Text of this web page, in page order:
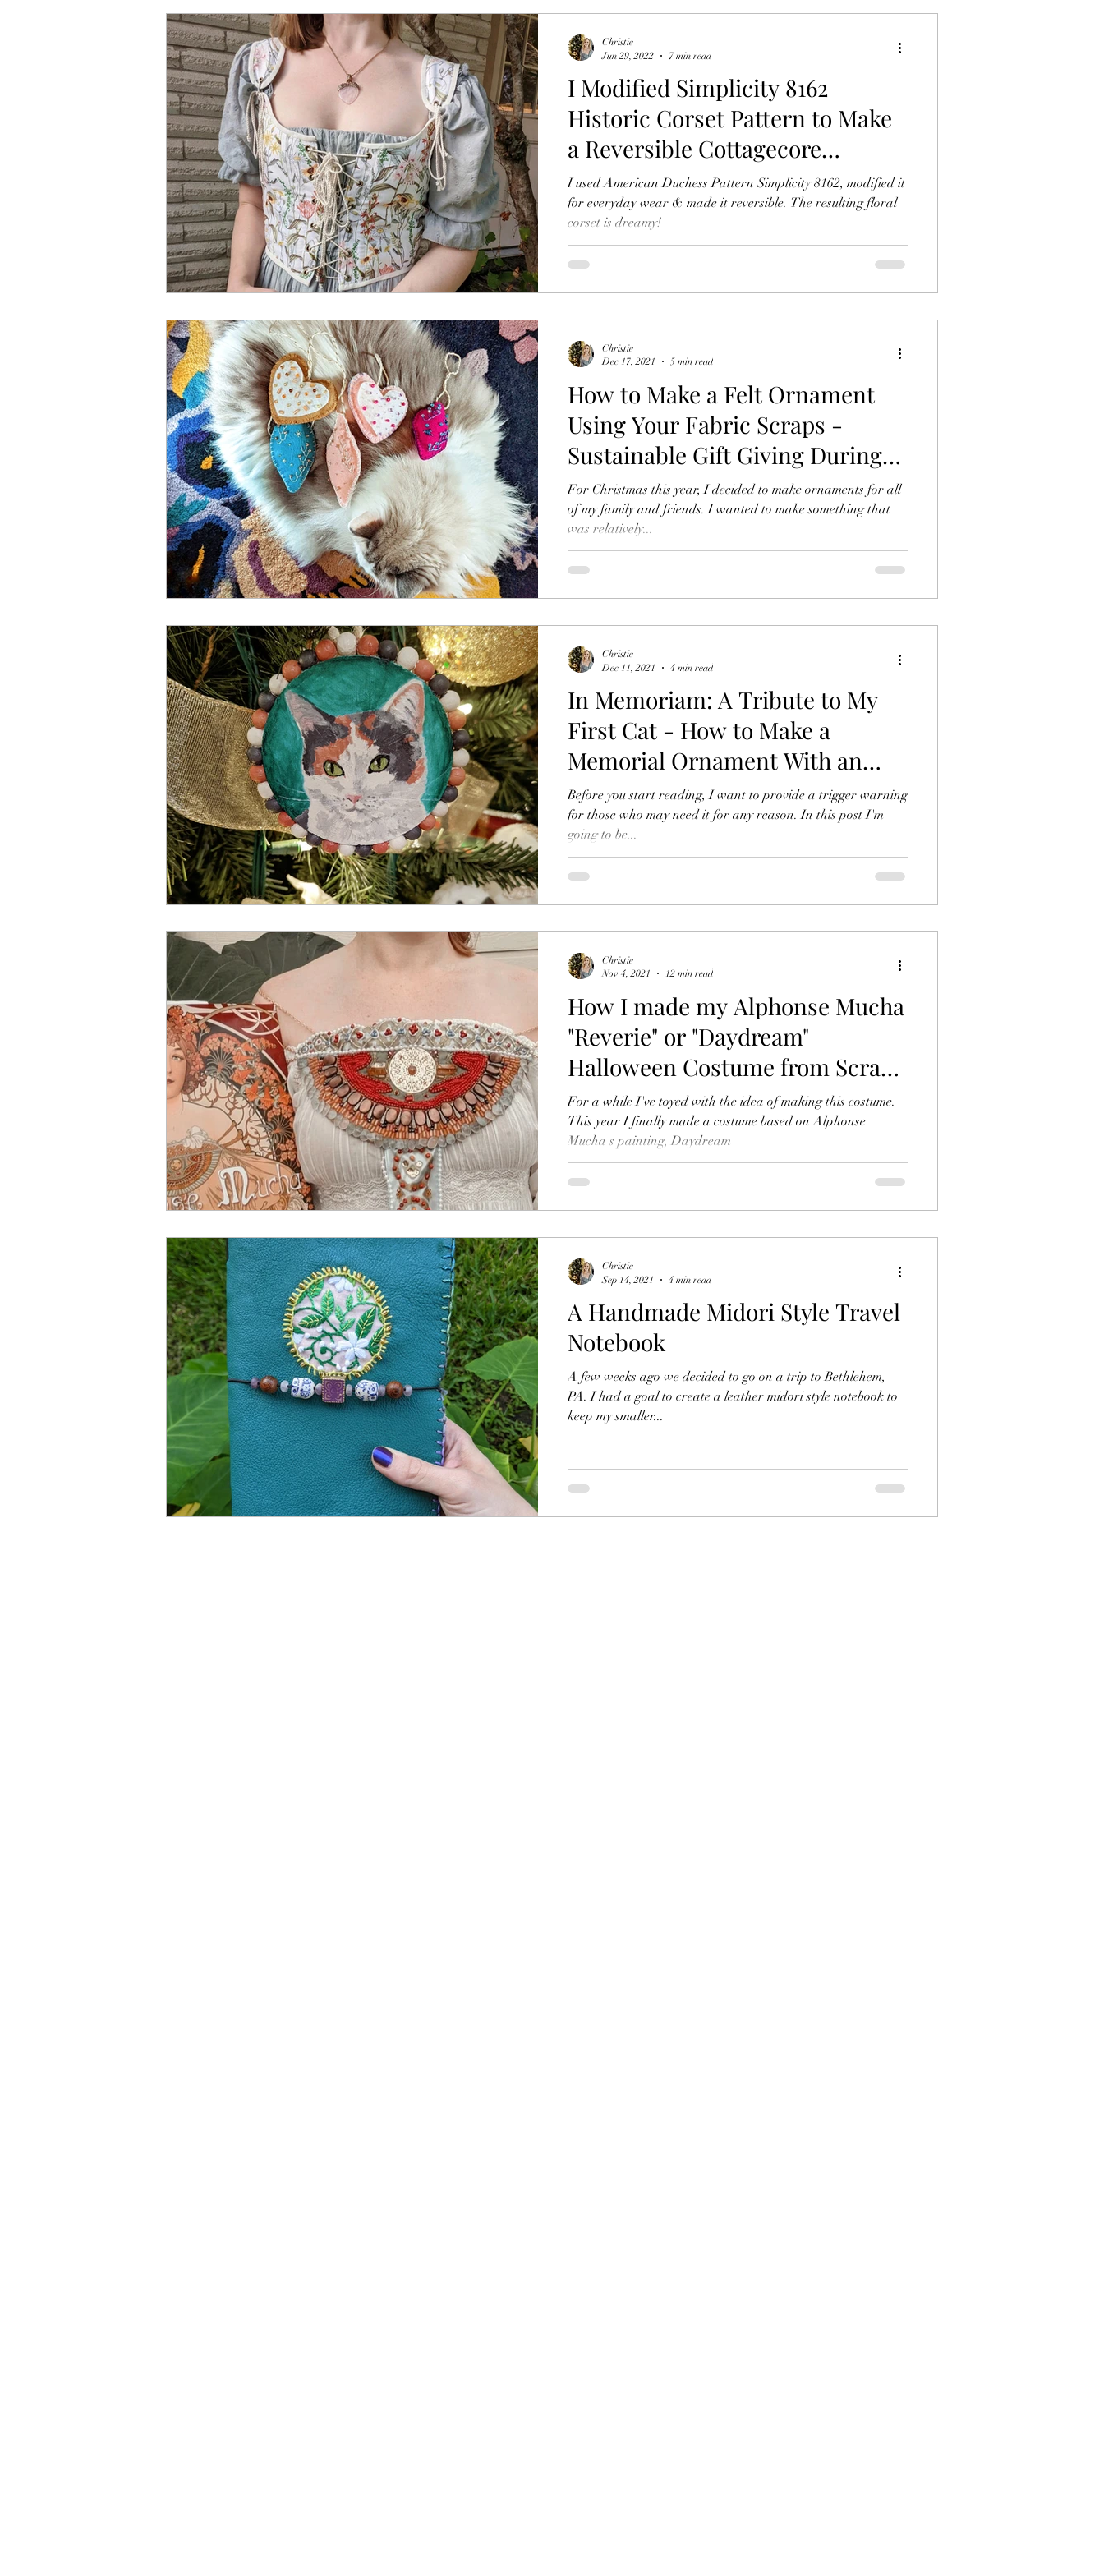
I Modified Simplicity 8162
Historic Corset Pattern to Make
a Reversible Cottagecore
Inspired Top
I used American Duchess Pattern Simplicity 8162, modified it
for everyday wear & made it reversible. The resulting floral
corset is dreamy!
Christie
Jun 29, 2022
7 min read
How to Make a Felt Ornament
Using Your Fabric Scraps -
Sustainable Gift Giving During
Christmas
For Christmas this year, I decided to make ornaments for all
of my family and friends. I wanted to make something that
was relatively...
Christie
Dec 17, 2021
5 min read
In Memoriam: A Tribute to My
First Cat - How to Make a
Memorial Ornament With an
Ornament & Paint
Before you start reading, I want to provide a trigger warning
for those who may need it for any reason. In this post I'm
going to be...
Christie
Dec 11, 2021
4 min read
How I made my Alphonse Mucha
"Reverie" or "Daydream"
Halloween Costume from Scrap
Fabric and Beads
For a while I've toyed with the idea of making this costume.
This year I finally made a costume based on Alphonse
Mucha's painting, Daydream
Christie
Nov 4, 2021
12 min read
A Handmade Midori Style Travel
Notebook
A few weeks ago we decided to go on a trip to Bethlehem,
PA. I had a goal to create a leather midori style notebook to
keep my smaller...
Christie
Sep 14, 2021
4 min read